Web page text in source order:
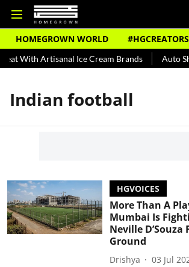
HOMEGROWN WORLD #HGCREATORS
With Artisanal Ice Cream Brands Auto
Indian football
HGVOICES
More Than A
Mumbai Is
Neville D’Souza
Ground
Drishya 03 Jul